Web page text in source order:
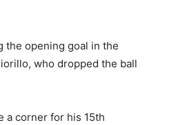
the opening goal in the
who dropped the ball
a corner for his 15th